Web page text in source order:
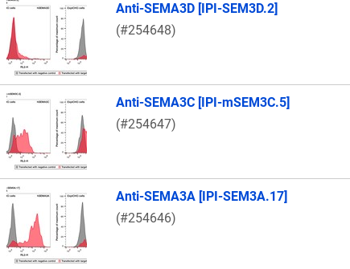
Anti-SEMA3D [IPI-SEM3D.2]
(#254648)
Anti-SEMA3C [IPI-mSEM3C.5]
(#254647)
Anti-SEMA3A [IPI-SEM3A.17]
(#254646)